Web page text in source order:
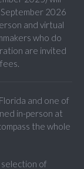
2026
and virtual
who do
are invited
and one of
in-person at
the whole
selection of